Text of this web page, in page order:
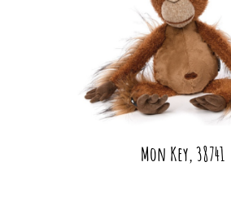
Mon Key, 38741